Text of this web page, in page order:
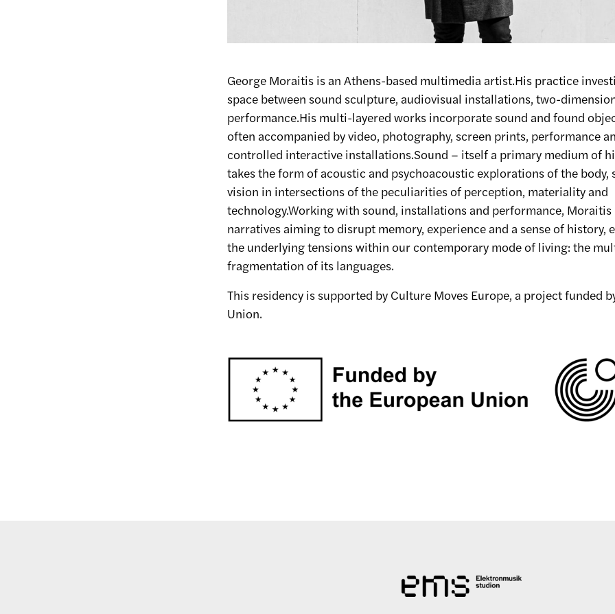
George Moraitis is an Athens-based multimedia artist.His practice
space between sound sculpture, audiovisual installations, two-
performance.His multi-layered works incorporate sound and found
often accompanied by video, photography, screen prints, performance
controlled interactive installations.Sound – itself a primary medium of
takes the form of acoustic and psychoacoustic explorations of the body,
vision in intersections of the peculiarities of perception, materiality and
technology.Working with sound, installations and performance, Moraitis
narratives aiming to disrupt memory, experience and a sense of history,
the underlying tensions within our contemporary mode of living: the
fragmentation of its languages.
This residency is supported by Culture Moves Europe, a project funded
Union.